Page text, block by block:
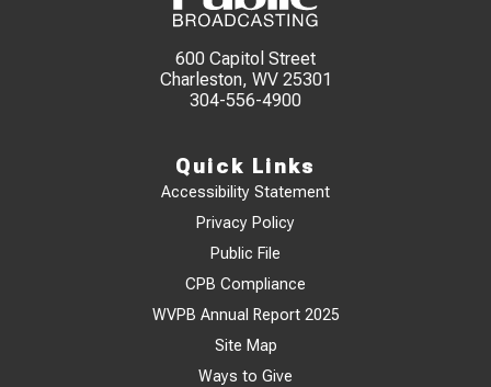
600 Capitol Street
Charleston, WV 25301
304-556-4900
Quick Links
Accessibility Statement
Privacy Policy
Public File
CPB Compliance
WVPB Annual Report 2025
Site Map
Ways to Give